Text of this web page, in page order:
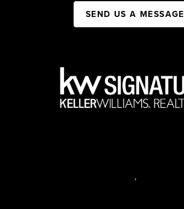
SEND US A MESSAGE
,